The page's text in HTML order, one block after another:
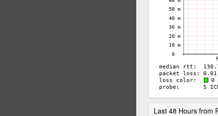
Last 48 Hours from